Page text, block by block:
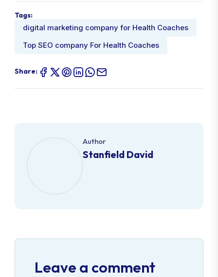
Tags:
digital marketing company for Health Coaches
Top SEO company For Health Coaches
Share:
Author
Stanfield David
Leave a comment